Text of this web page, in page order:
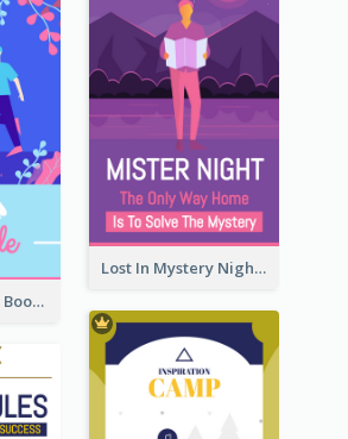
Lost In Mystery Night Book Cover
Romance Novel Book Cover